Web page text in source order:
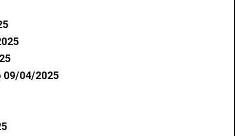
09/04/2025